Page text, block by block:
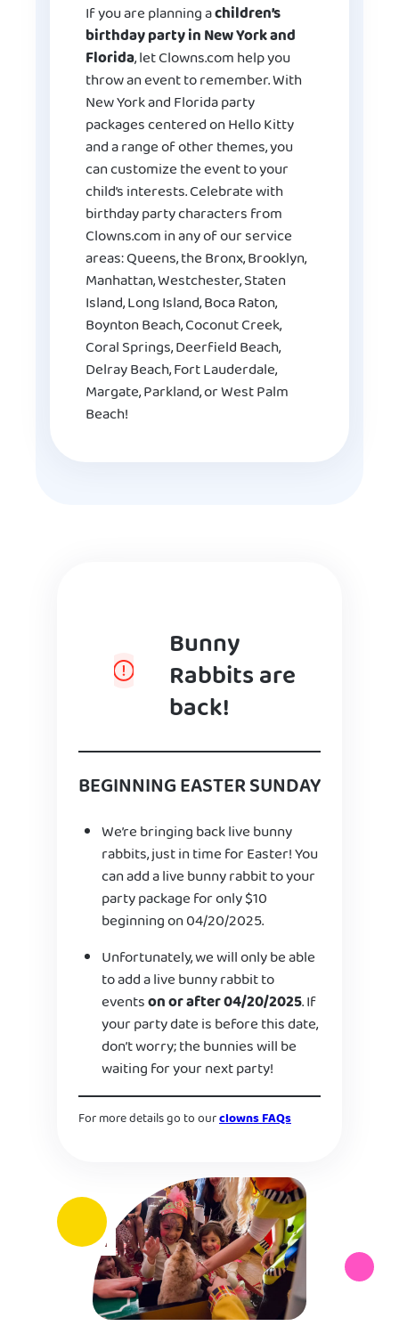
If you are planning achildren’s
birthday party in New York and
Florida, let Clowns.com help you
throw an event to remember. With
New York and Florida party
packages centered on Hello Kitty
and a range of other themes, you
can customize the event to your
child’s interests. Celebrate with
birthday party characters from
Clowns.com in any of our service
areas: Queens, the Bronx, Brooklyn,
Manhattan, Westchester, Staten
Island, Long Island, Boca Raton,
Boynton Beach, Coconut Creek,
Coral Springs, Deerfield Beach,
Delray Beach, Fort Lauderdale,
Margate, Parkland, or West Palm
Beach!
Bunny
Rabbits are
back!
BEGINNING EASTER SUNDAY
We’re bringing back live bunny
rabbits, just in time for Easter! You
can add a live bunny rabbit to your
party package for only $10
beginning on 04/20/2025.
Unfortunately, we will only be able
to add a live bunny rabbit to
eventson or after 04/20/2025. If
your party date is before this date,
don’t worry; the bunnies will be
waiting for your next party!
For more details go to ourclowns FAQs